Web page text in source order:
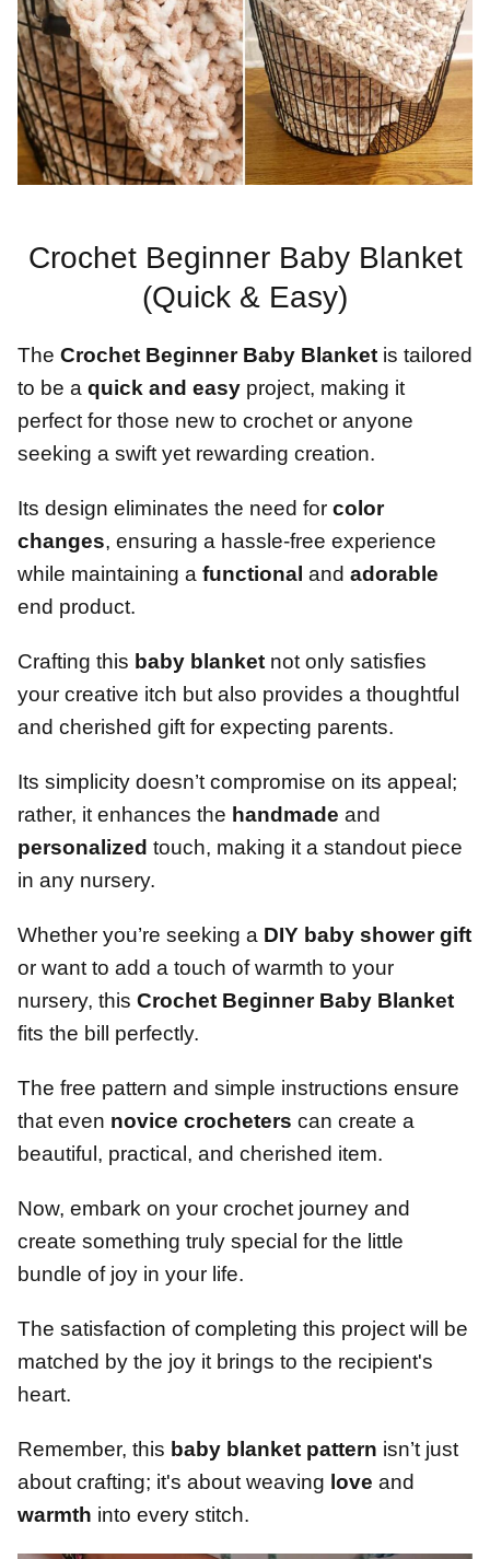
Crochet Beginner Baby Blanket
(Quick & Easy)
The Crochet Beginner Baby Blanket is tailored
to be a quick and easy project, making it
perfect for those new to crochet or anyone
seeking a swift yet rewarding creation.
Its design eliminates the need for color
changes, ensuring a hassle-free experience
while maintaining a functional and adorable
end product.
Crafting this baby blanket not only satisfies
your creative itch but also provides a thoughtful
and cherished gift for expecting parents.
Its simplicity doesn’t compromise on its appeal;
rather, it enhances the handmade and
personalized touch, making it a standout piece
in any nursery.
Whether you’re seeking a DIY baby shower gift
or want to add a touch of warmth to your
nursery, this Crochet Beginner Baby Blanket
fits the bill perfectly.
The free pattern and simple instructions ensure
that even novice crocheters can create a
beautiful, practical, and cherished item.
Now, embark on your crochet journey and
create something truly special for the little
bundle of joy in your life.
The satisfaction of completing this project will be
matched by the joy it brings to the recipient's
heart.
Remember, this baby blanket pattern isn’t just
about crafting; it's about weaving love and
warmth into every stitch.